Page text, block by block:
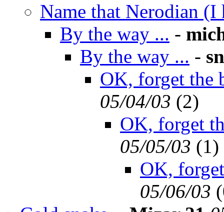
Name that Nerodian (I
By the way ... -
By the way ... -
OK, forget the
05/04/03 (2)
OK, forget
05/05/03 (1)
OK,
05/06/03 (